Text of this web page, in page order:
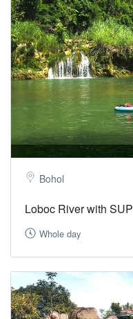
Bohol
Loboc River with SUP
Whole day